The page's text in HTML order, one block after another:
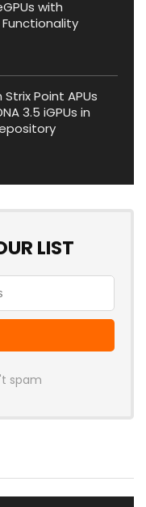
with
Strix Point APUs
3.5 iGPUs in
LIST
spam